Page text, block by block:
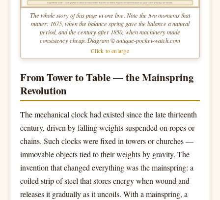
The whole story of this page in one line. Note the two moments that
matter: 1675, when the balance spring gave the balance a natural
period, and the century after 1850, when machinery made
consistency cheap. Diagram © antique-pocket-watch.com
Click to enlarge
From Tower to Table — the Mainspring
Revolution
The mechanical clock had existed since the late thirteenth
century, driven by falling weights suspended on ropes or
chains. Such clocks were fixed in towers or churches —
immovable objects tied to their weights by gravity. The
invention that changed everything was the mainspring: a
coiled strip of steel that stores energy when wound and
releases it gradually as it uncoils. With a mainspring, a